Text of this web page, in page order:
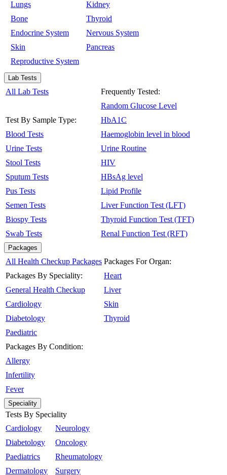
Lungs
Kidney
Bone
Thyroid
Endocrine System
Nervous System
Skin
Pancreas
Reproductive System
Lab Tests
All Lab Tests
Test By Sample Type:
Blood Tests
Urine Tests
Stool Tests
Sputum Tests
Pus Tests
Semen Tests
Biospy Tests
Swab Tests
Frequently Tested:
Random Glucose Level
HbA1C
Haemoglobin level in blood
Urine Routine
HIV
HBsAg level
Lipid Profile
Liver Function Test (LFT)
Thyroid Function Test (TFT)
Renal Function Test (RFT)
Packages
All Health Checkup Packages
Packages By Speciality:
General Health Checkup
Cardiology
Diabetology
Paediatric
Packages By Condition:
Allergy
Infertility
Fever
Packages For Organ:
Heart
Liver
Skin
Thyroid
Speciality
Tests By Speciality
Cardiology
Diabetology
Paediatrics
Dermatology
Neurology
Oncology
Rheumatology
Surgery